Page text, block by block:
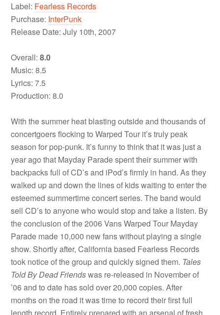
Label: Fearless Records
Purchase: InterPunk
Release Date: July 10th, 2007
Overall:8.0
Music: 8.5
Lyrics: 7.5
Production: 8.0
With the summer heat blasting outside and thousands of
concertgoers flocking to Warped Tour it’s truly peak
season for pop-punk. It’s funny to think that it was just a
year ago that Mayday Parade spent their summer with
backpacks full of CD’s and iPod’s firmly in hand. As they
walked up and down the lines of kids waiting to enter the
esteemed summertime concert series. The band would
sell CD’s to anyone who would stop and take a listen. By
the conclusion of the 2006 Vans Warped Tour Mayday
Parade made 10,000 new fans without playing a single
show. Shortly after, California based Fearless Records
took notice of the group and quickly signed them. Tales
Told By Dead Friendswas re-released in November of
’06 and to date has sold over 20,000 copies. After
months on the road it was time to record their first full